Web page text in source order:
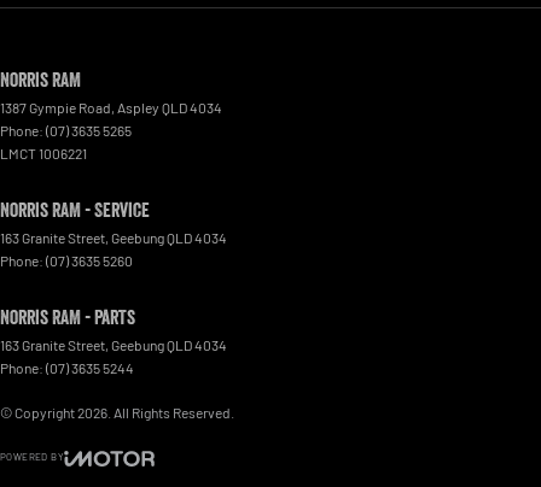
Norris RAM
1387 Gympie Road Aspley QLD4034
Phone: (07) 3635 5265
LMCT 1006221
Norris RAM - Service
163 Granite Street GeebungQLD4034
Phone: (07) 3635 5260
Norris RAM - Parts
163 Granite Street GeebungQLD4034
Phone: (07) 3635 5244
© Copyright2026 . All Rights Reserved.
POWERED BY